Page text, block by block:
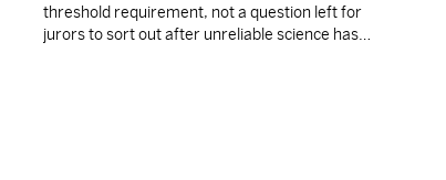
threshold requirement, not a question left for
jurors to sort out after unreliable science has